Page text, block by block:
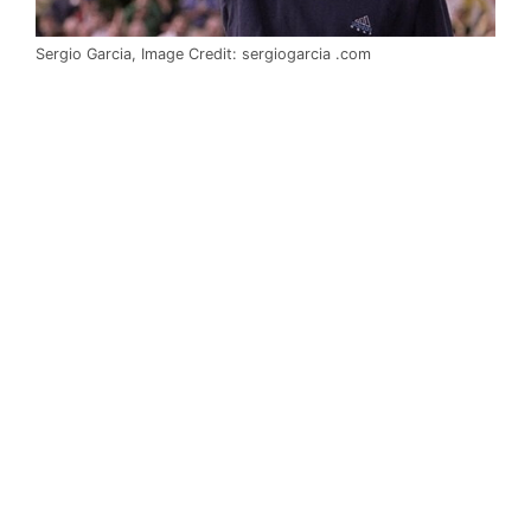
Sergio Garcia, Image Credit: sergiogarcia .com